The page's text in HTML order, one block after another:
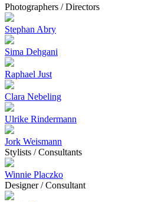
Photographers / Directors
Stephan Abry
Sima Dehgani
Raphael Just
Clara Nebeling
Ulrike Rindermann
Jork Weismann
Stylists / Consultants
Winnie Placzko
Designer / Consultant